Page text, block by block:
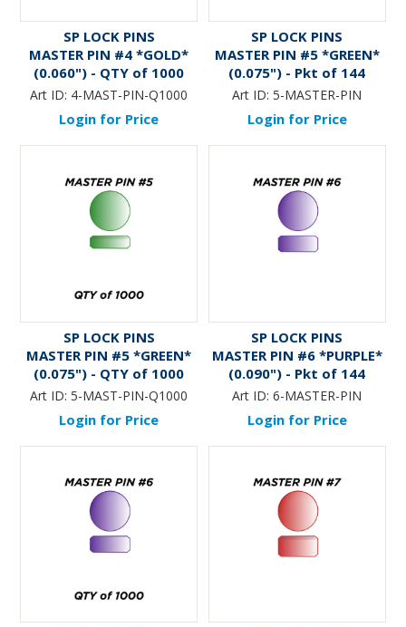
SP LOCK PINS
MASTER PIN #4 *GOLD*
(0.060") - QTY of 1000
Art ID: 4-MAST-PIN-Q1000
Login for Price
SP LOCK PINS
MASTER PIN #5 *GREEN*
(0.075") - Pkt of 144
Art ID: 5-MASTER-PIN
Login for Price
SP LOCK PINS
MASTER PIN #5 *GREEN*
(0.075") - QTY of 1000
Art ID: 5-MAST-PIN-Q1000
Login for Price
SP LOCK PINS
MASTER PIN #6 *PURPLE*
(0.090") - Pkt of 144
Art ID: 6-MASTER-PIN
Login for Price